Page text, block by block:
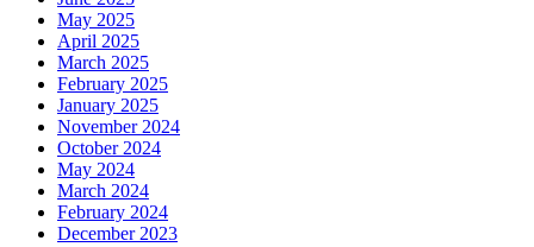
May 2025
April 2025
March 2025
February 2025
January 2025
November 2024
October 2024
May 2024
March 2024
February 2024
December 2023